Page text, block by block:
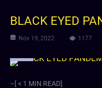
BLACK EYED
Nov 19, 2022 1177
–[ < 1 MIN READ]